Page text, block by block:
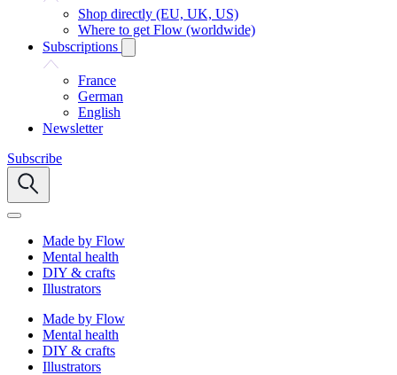
Shop directly (EU, UK, US)
Where to get Flow (worldwide)
Subscriptions
France
German
English
Newsletter
Subscribe
Made by Flow
Mental health
DIY & crafts
Illustrators
Made by Flow
Mental health
DIY & crafts
Illustrators